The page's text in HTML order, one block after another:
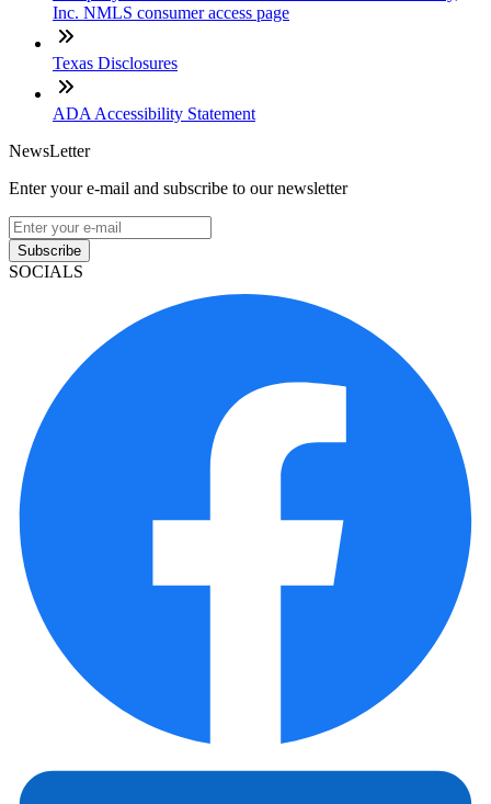
Inc. NMLS consumer access page
Texas Disclosures
ADA Accessibility Statement
NewsLetter
Enter your e-mail and subscribe to our newsletter
Subscribe
SOCIALS